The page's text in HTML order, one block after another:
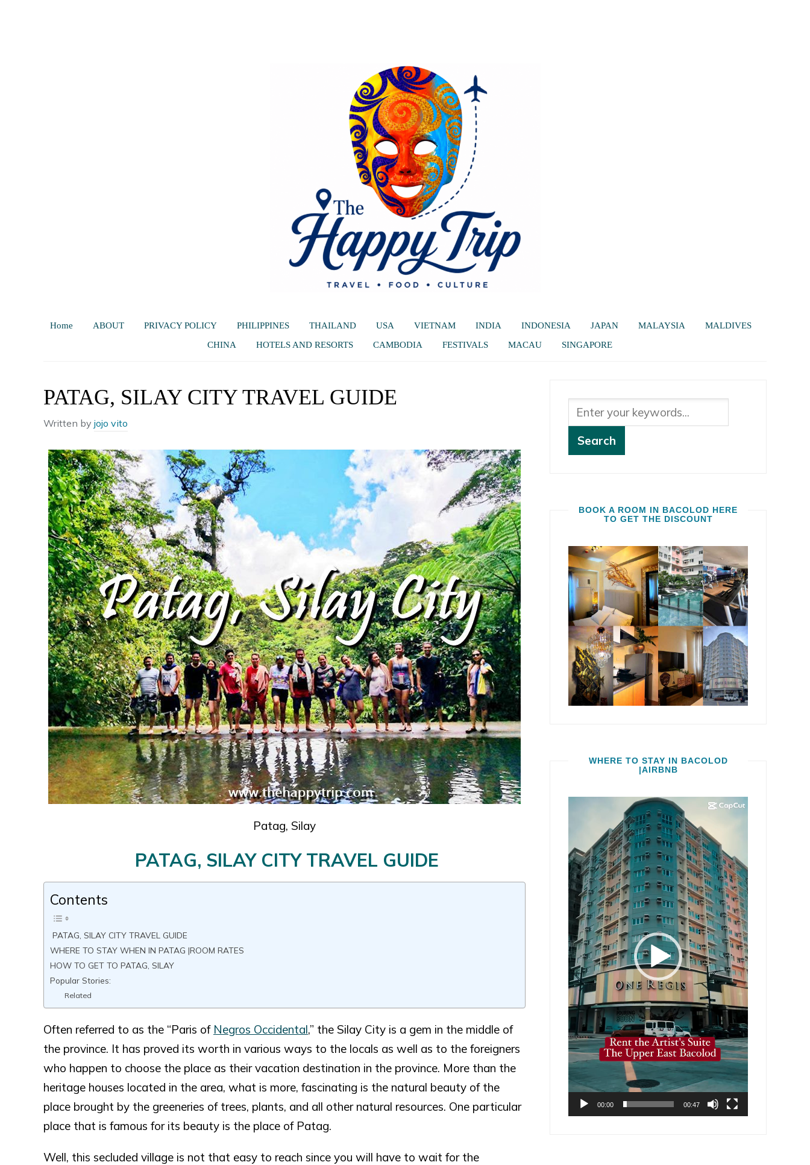
Home ABOUT PRIVACY POLICY PHILIPPINES THAILAND USA VIETNAM INDIA INDONESIA JAPAN MALAYSIA
MALDIVES
CHINA
HOTELS AND RESORTS CAMBODIA FESTIVALS MACAU SINGAPORE
PATAG, SILAY CITY TRAVEL GUIDE
Written by jojo vito
Patag, Silay
PATAG, SILAY CITY TRAVEL GUIDE
Contents
PATAG, SILAY CITY TRAVEL GUIDE
WHERE TO STAY WHEN IN PATAG |ROOM RATES
HOW TO GET TO PATAG, SILAY
Popular Stories:
Related
Often referred to as the “Paris of Negros Occidental,” the Silay City is a gem in the middle of
the province. It has proved its worth in various ways to the locals as well as to the foreigners
who happen to choose the place as their vacation destination in the province. More than the
heritage houses located in the area, what is more, fascinating is the natural beauty of the
place brought by the greeneries of trees, plants, and all other natural resources. One particular
place that is famous for its beauty is the place of Patag.
Well, this secluded village is not that easy to reach since you will have to wait for the
BOOK A ROOM IN BACOLOD HERE
TO GET THE DISCOUNT
WHERE TO STAY IN BACOLOD
|AIRBNB
00:00 00:47